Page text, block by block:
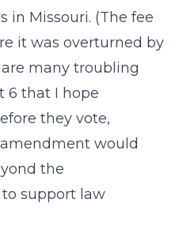
in Missouri. (The fee
it was overturned by
many troubling
6 that I hope
they vote,
would
the
support law